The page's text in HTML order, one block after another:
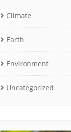
Climate
Earth
Environment
Uncategorized